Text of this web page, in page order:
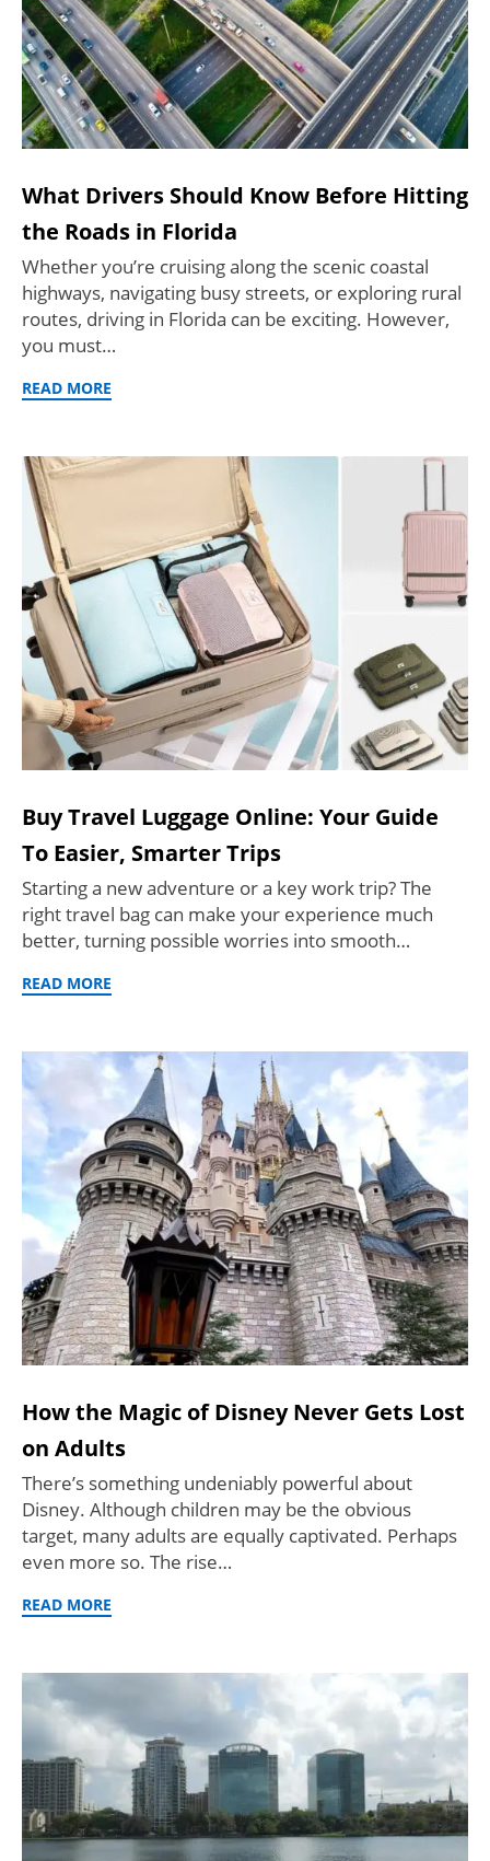
What Drivers Should Know Before Hitting
the Roads in Florida
Whether you’re cruising along the scenic coastal
highways, navigating busy streets, or exploring rural
routes, driving in Florida can be exciting. However,
you must…
READ MORE
Buy Travel Luggage Online: Your Guide
To Easier, Smarter Trips
Starting a new adventure or a key work trip? The
right travel bag can make your experience much
better, turning possible worries into smooth…
READ MORE
How the Magic of Disney Never Gets Lost
on Adults
There’s something undeniably powerful about
Disney. Although children may be the obvious
target, many adults are equally captivated. Perhaps
even more so. The rise…
READ MORE